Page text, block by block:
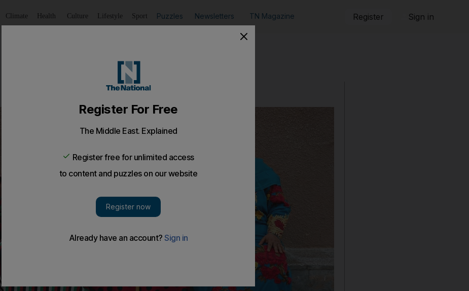
Climate Health Culture Lifestyle Sport Puzzles Newsletters TN Magazine Register Sign in